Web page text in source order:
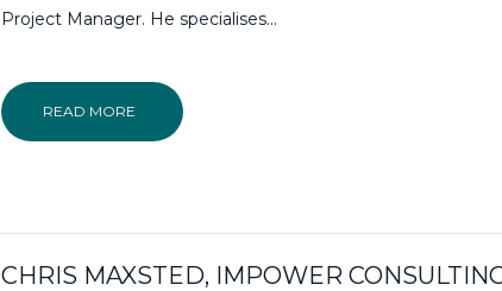
Project Manager. He specialises...
READ MORE
CHRIS MAXSTED, IMPOWER